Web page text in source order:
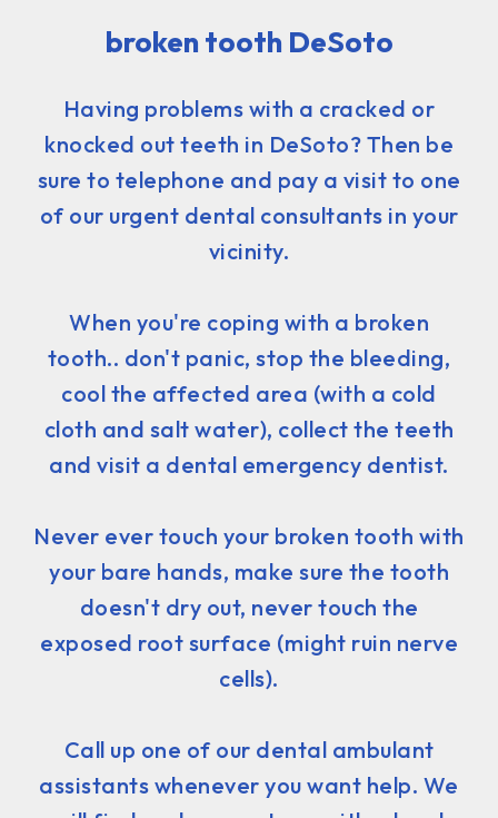
broken tooth DeSoto
Having problems with a cracked or
knocked out teeth in DeSoto? Then be
sure to telephone and pay a visit to one
of our urgent dental consultants in your
vicinity.
When you're coping with a broken
tooth.. don't panic, stop the bleeding,
cool the affected area (with a cold
cloth and salt water), collect the teeth
and visit a dental emergency dentist.
Never ever touch your broken tooth with
your bare hands, make sure the tooth
doesn't dry out, never touch the
exposed root surface (might ruin nerve
cells).
Call up one of our dental ambulant
assistants whenever you want help. We